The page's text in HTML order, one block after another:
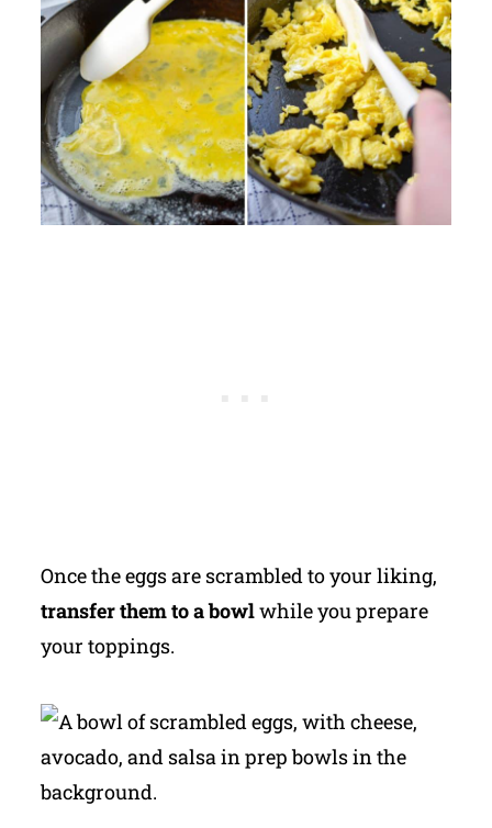
Once the eggs are scrambled to your liking,
transfer them to a bowlwhile you prepare
your toppings.